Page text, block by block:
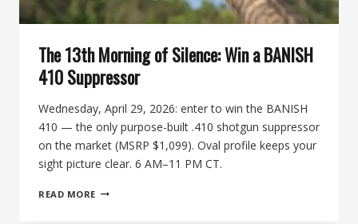
The 13th Morning of Silence: Win a BANISH
410 Suppressor
Wednesday, April 29, 2026: enter to win the BANISH
410 — the only purpose-built .410 shotgun suppressor
on the market (MSRP $1,099). Oval profile keeps your
sight picture clear. 6 AM–11 PM CT.
READ MORE THE